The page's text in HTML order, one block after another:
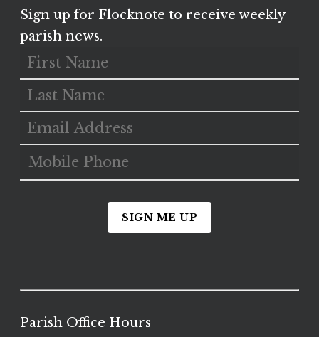
Sign up for Flocknote to receive weekly
parish news.
SIGN ME UP
Parish Office Hours